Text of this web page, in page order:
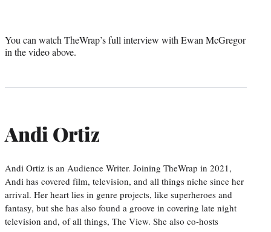
You can watch TheWrap’s full interview with Ewan McGregor
in the video above.
Andi Ortiz
Andi Ortiz is an Audience Writer. Joining TheWrap in 2021,
Andi has covered film, television, and all things niche since her
arrival. Her heart lies in genre projects, like superheroes and
fantasy, but she has also found a groove in covering late night
television and, of all things, The View. She also co-hosts